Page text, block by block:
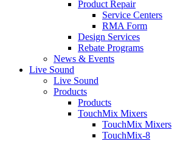
Product Repair
Service Centers
RMA Form
Design Services
Rebate Programs
News & Events
Live Sound
Live Sound
Products
Products
TouchMix Mixers
TouchMix Mixers
TouchMix-8